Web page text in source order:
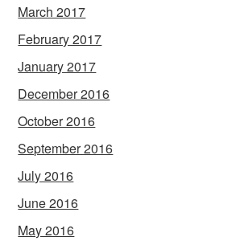
March 2017
February 2017
January 2017
December 2016
October 2016
September 2016
July 2016
June 2016
May 2016